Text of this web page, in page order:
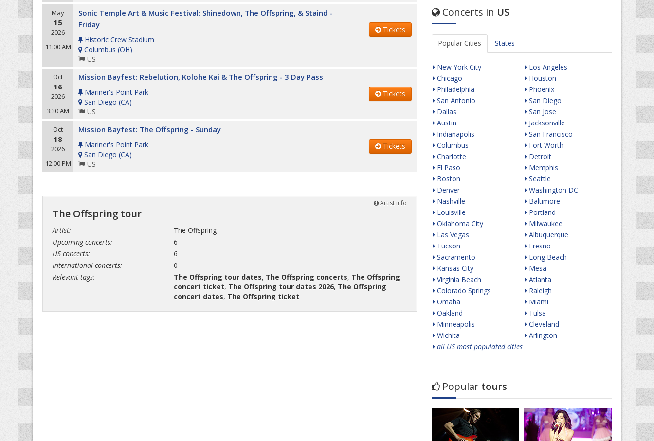
May
15
2026
11:00 AM
Sonic Temple Art & Music Festival: Shinedown, The Offspring, & Staind -
Friday
Historic Crew Stadium
Columbus (OH)
US
Tickets
Oct
16
2026
3:30 AM
Mission Bayfest: Rebelution, Kolohe Kai & The Offspring - 3 Day Pass
Mariner's Point Park
San Diego (CA)
US
Tickets
Oct
18
2026
12:00 PM
Mission Bayfest: The Offspring - Sunday
Mariner's Point Park
San Diego (CA)
US
Tickets
Artist info
The Offspring tour
Artist:
Upcoming concerts:
US concerts:
International concerts:
Relevant tags:
The Offspring
6
6
0
The Offspring tour dates, The Offspring concerts, The Offspring
concert ticket, The Offspring tour dates 2026, The Offspring
concert dates, The Offspring ticket
Concerts in US
Popular Cities States
New York City
Chicago
Philadelphia
San Antonio
Dallas
Austin
Indianapolis
Columbus
Charlotte
El Paso
Boston
Denver
Nashville
Louisville
Oklahoma City
Las Vegas
Tucson
Sacramento
Kansas City
Virginia Beach
Colorado Springs
Omaha
Oakland
Minneapolis
Wichita
Los Angeles
Houston
Phoenix
San Diego
San Jose
Jacksonville
San Francisco
Fort Worth
Detroit
Memphis
Seattle
Washington DC
Baltimore
Portland
Milwaukee
Albuquerque
Fresno
Long Beach
Mesa
Atlanta
Raleigh
Miami
Tulsa
Cleveland
Arlington
all US most populated cities
Popular tours